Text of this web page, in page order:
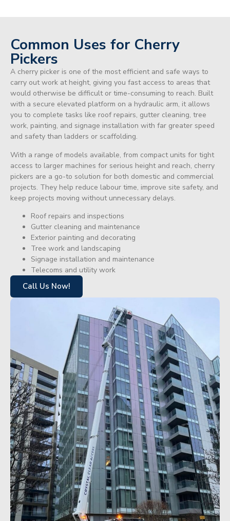
Common Uses for Cherry
Pickers
A cherry picker is one of the most efficient and safe ways to
carry out work at height, giving you fast access to areas that
would otherwise be difficult or time-consuming to reach. Built
with a secure elevated platform on a hydraulic arm, it allows
you to complete tasks like roof repairs, gutter cleaning, tree
work, painting, and signage installation with far greater speed
and safety than ladders or scaffolding.
With a range of models available, from compact units for tight
access to larger machines for serious height and reach, cherry
pickers are a go-to solution for both domestic and commercial
projects. They help reduce labour time, improve site safety, and
keep projects moving without unnecessary delays.
Roof repairs and inspections
Gutter cleaning and maintenance
Exterior painting and decorating
Tree work and landscaping
Signage installation and maintenance
Telecoms and utility work
Call Us Now!